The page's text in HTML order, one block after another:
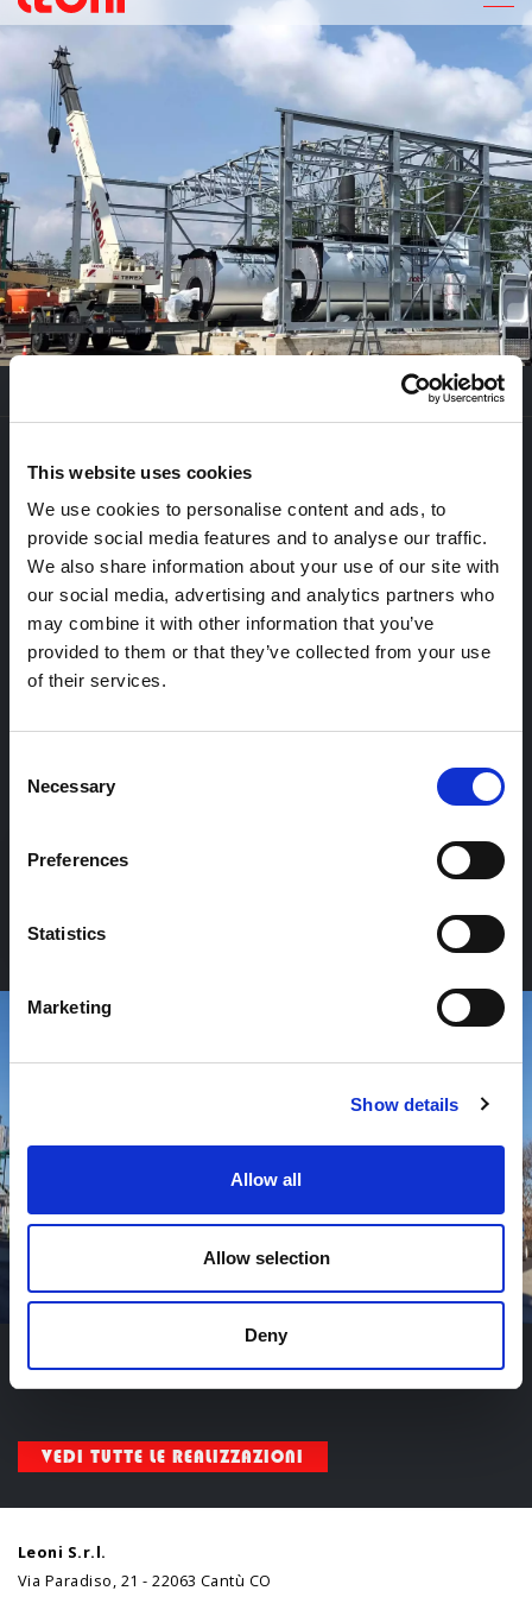
This website uses cookies
We use cookies to personalise content and ads, to
provide social media features and to analyse our traffic.
We also share information about your use of our site with
our social media, advertising and analytics partners who
may combine it with other information that you’ve
provided to them or that they’ve collected from your use
of their services.
Selection
Necessary
Preferences
Statistics
Marketing
Show details
Allow all
Allow selection
Deny
POLYINT IMPIANTI INDUSTRIALI
POLYINT FABBRICATO COGENERATORI
VEDI TUTTE LE REALIZZAZIONI
Leoni S.r.l.
Via Paradiso, 21 - 22063 Cantù CO